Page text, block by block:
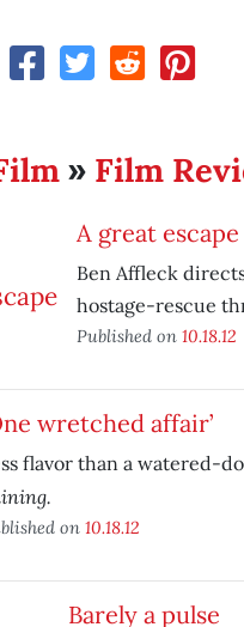
» Film
A great escape
Ben Affleck
hostage-rescue
Published on 10.18.12
wretched affair’
flavor than a watered-
on 10.18.12
Barely a pulse